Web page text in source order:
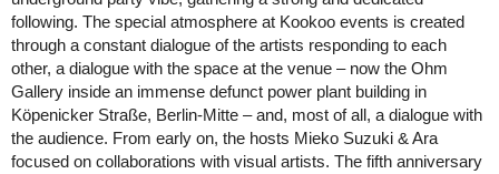
following. The special atmosphere at Kookoo events is created
through a constant dialogue of the artists responding to each
other, a dialogue with the space at the venue – now the Ohm
Gallery inside an immense defunct power plant building in
Köpenicker Straße, Berlin-Mitte – and, most of all, a dialogue with
the audience. From early on, the hosts Mieko Suzuki & Ara
focused on collaborations with visual artists. The fifth anniversary